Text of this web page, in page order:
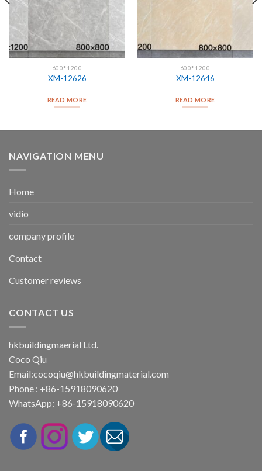
600*1200
XM-12626
READ MORE
600*1200
XM-12646
READ MORE
NAVIGATION MENU
Home
vidio
company profile
Contact
Customer reviews
CONTACT US
hkbuildingmaerial Ltd.
Coco Qiu
Email:cocoqiu@hkbuildingmaterial.com
Phone : +86-15918090620
WhatsApp: +86-15918090620